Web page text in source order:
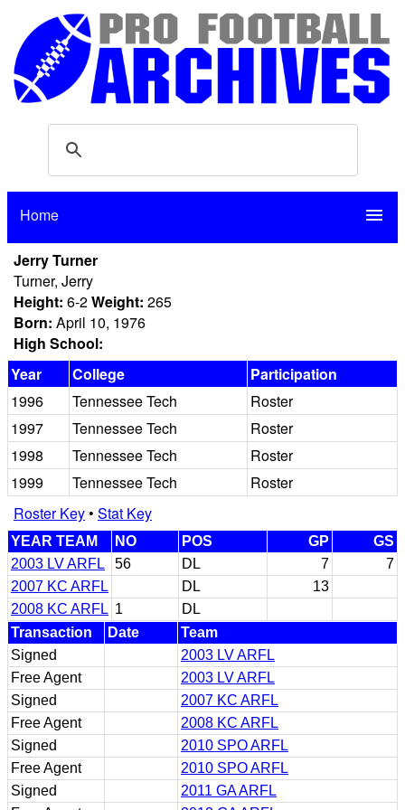
Home menu
Jerry Turner
Turner, Jerry
Height: 6-2Weight: 265
Born: April 10, 1976
High School:
Year
College
Participation
1996
Tennessee Tech
Roster
1997
Tennessee Tech
Roster
1998
Tennessee Tech
Roster
1999
Tennessee Tech
Roster
Roster Key• Stat Key
YEAR TEAM NO POS GP
GS
2003 LV ARFL
56 DL 7
7
2007 KC ARFL
DL
13
2008 KC ARFL 1
DL
Transaction
Date
Team
Signed
2003 LV ARFL
Free Agent
2003 LV ARFL
Signed
2007 KC ARFL
Free Agent
2008 KC ARFL
Signed
2010 SPO ARFL
Free Agent
2010 SPO ARFL
Signed
2011 GA ARFL